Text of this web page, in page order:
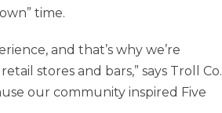
time.
and that’s why we’re
stores and bars,” says Troll Co.
our community inspired Five